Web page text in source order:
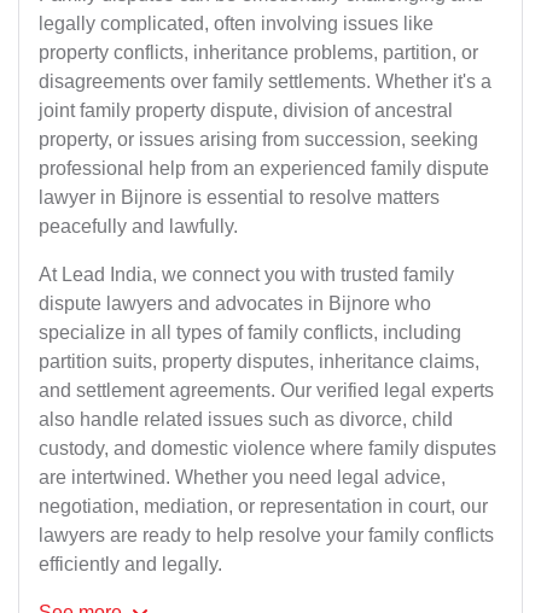
legally complicated, often involving issues like
property conflicts, inheritance problems, partition, or
disagreements over family settlements. Whether it's a
joint family property dispute, division of ancestral
property, or issues arising from succession, seeking
professional help from an experienced family dispute
lawyer in Bijnore is essential to resolve matters
peacefully and lawfully.
At Lead India, we connect you with trusted family
dispute lawyers and advocates in Bijnore who
specialize in all types of family conflicts, including
partition suits, property disputes, inheritance claims,
and settlement agreements. Our verified legal experts
also handle related issues such as divorce, child
custody, and domestic violence where family disputes
are intertwined. Whether you need legal advice,
negotiation, mediation, or representation in court, our
lawyers are ready to help resolve your family conflicts
efficiently and legally.